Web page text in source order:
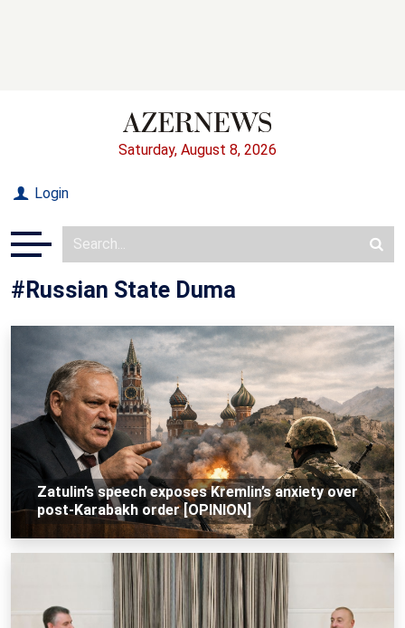
Saturday, August 8, 2026
Login
#Russian State Duma
Zatulin’s speech exposes Kremlin’s anxiety over
post-Karabakh order [OPINION]